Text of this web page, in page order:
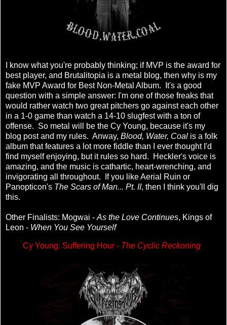
I know what you're probably thinking; if MVP is the award for
best player, and Brutalitopia is a metal blog, then why is my
fake MVP Award for Best Non-Metal Album. It's a good
question with a simple answer: I'm one of those freaks that
would rather watch two great pitchers go against each other
in a 1-0 game than watch a 14-10 slugfest with a ton of
offense. So metal will be the Cy Young, because it's my
blog post and my rules. Anway, Blood, Water, Coal is a folk
album that features a lot more fiddle than I ever thought I'd
find myself enjoying, but it rules so hard. Heckler's voice is
amazing, and the music is cathartic, heart-wrenching, and
invigorating all throughout. If you like Aerial Ruin or
Panopticon's The Scars of Man... Pt. II, then I think you'll dig
this.
Other Finalists: Mogwai - As the Love Continues, Kings of
Leon - When You See Yourself
Cy Young: Suffering Hour - The Cyclic Reckoning